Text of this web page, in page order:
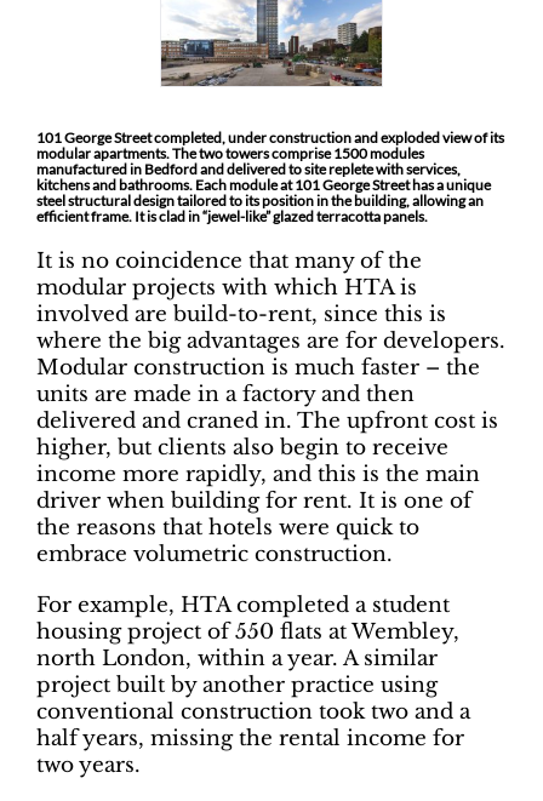
101 George Street completed, under construction and exploded view of its
modular apartments. The two towers comprise 1500 modules
manufactured in Bedford and delivered to site replete with services,
kitchens and bathrooms. Each module at 101 George Street has a unique
steel structural design tailored to its position in the building, allowing an
efficient frame. It is clad in “jewel-like” glazed terracotta panels.
It is no coincidence that many of the
modular projects with which HTA is
involved are build-to-rent, since this is
where the big advantages are for developers.
Modular construction is much faster – the
units are made in a factory and then
delivered and craned in. The upfront cost is
higher, but clients also begin to receive
income more rapidly, and this is the main
driver when building for rent. It is one of
the reasons that hotels were quick to
embrace volumetric construction.
For example, HTA completed a student
housing project of 550 flats at Wembley,
north London, within a year. A similar
project built by another practice using
conventional construction took two and a
half years, missing the rental income for
two years.